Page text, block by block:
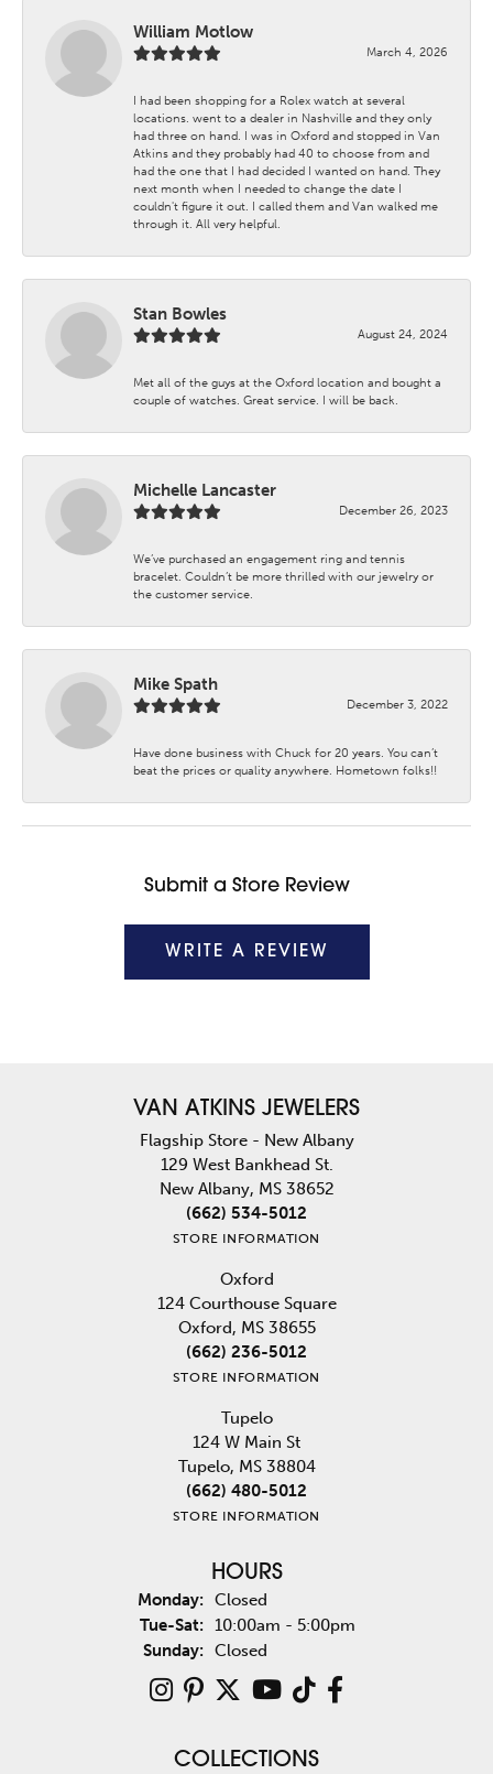
William Motlow
March 4, 2026
I had been shopping for a Rolex watch at several
locations. went to a dealer in Nashville and they only
had three on hand. I was in Oxford and stopped in Van
Atkins and they probably had 40 to choose from and
had the one that I had decided I wanted on hand. They
next month when I needed to change the date I
couldn't figure it out. I called them and Van walked me
through it. All very helpful.
Stan Bowles
August 24, 2024
Met all of the guys at the Oxford location and bought a
couple of watches. Great service. I will be back.
Michelle Lancaster
December 26, 2023
We’ve purchased an engagement ring and tennis
bracelet. Couldn’t be more thrilled with our jewelry or
the customer service.
Mike Spath
December 3, 2022
Have done business with Chuck for 20 years. You can’t
beat the prices or quality anywhere. Hometown folks!!
Submit a Store Review
WRITE A REVIEW
VAN ATKINS JEWELERS
Flagship Store - New Albany
129 West Bankhead St.
New Albany, MS 38652
(662) 534-5012
STORE INFORMATION
Oxford
124 Courthouse Square
Oxford, MS 38655
(662) 236-5012
STORE INFORMATION
Tupelo
124 W Main St
Tupelo, MS 38804
(662) 480-5012
STORE INFORMATION
HOURS
Monday: Closed
Tue-Sat:Tuesday - Saturday:
10:00am - 5:00pm
Sunday: Closed
COLLECTIONS